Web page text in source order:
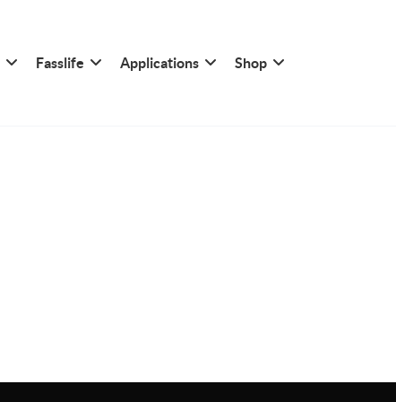
Fasslife Applications Shop